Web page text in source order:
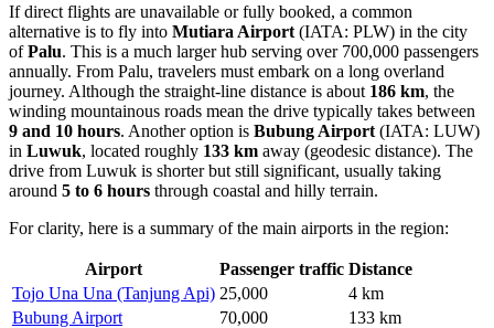
If direct flights are unavailable or fully booked, a common
alternative is to fly into Mutiara Airport (IATA: PLW) in the city
ofPalu. This is a much larger hub serving over 700,000 passengers
annually. From Palu, travelers must embark on a long overland
journey. Although the straight-line distance is about 186 km, the
winding mountainous roads mean the drive typically takes between
9 and 10 hours. Another option is Bubung Airport (IATA: LUW)
in Luwuk, located roughly 133 km away (geodesic distance). The
drive from Luwuk is shorter but still significant, usually taking
around 5 to 6 hours through coastal and hilly terrain.
For clarity, here is a summary of the main airports in the region:
Airport Passenger traffic Distance
Tojo Una Una (Tanjung Api) 25,000
4 km
Bubung Airport
70,000
133 km